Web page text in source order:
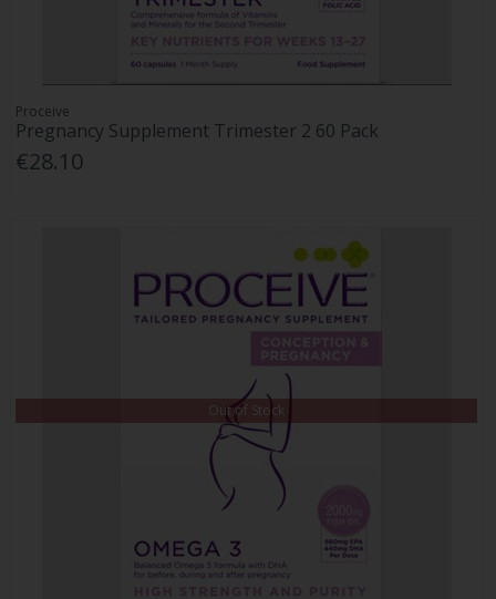
Proceive
Pregnancy Supplement Trimester 2 60 Pack
€28.10
Out of Stock